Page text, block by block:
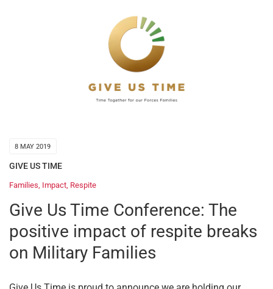
8 MAY 2019
GIVE US TIME
Families Impact Respite
Give Us Time Conference: The
positive impact of respite breaks
on Military Families